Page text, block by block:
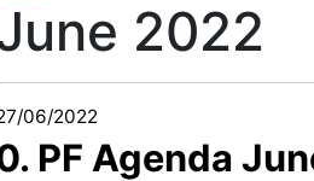
2022
06/2022
PF Agenda